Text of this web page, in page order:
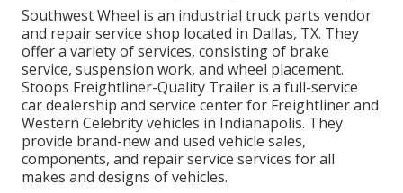
Southwest Wheel is an industrial truck parts vendor
and repair service shop located in Dallas, TX. They
offer a variety of services, consisting of brake
service, suspension work, and wheel placement.
Stoops Freightliner-Quality Trailer is a full-service
car dealership and service center for Freightliner and
Western Celebrity vehicles in Indianapolis. They
provide brand-new and used vehicle sales,
components, and repair service services for all
makes and designs of vehicles.